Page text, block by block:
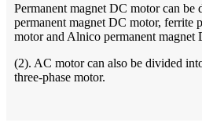
Permanent magnet DC motor can be
permanent magnet DC motor, ferrite
motor and Alnico permanent magnet
(2). AC motor can also be divided
three-phase motor.